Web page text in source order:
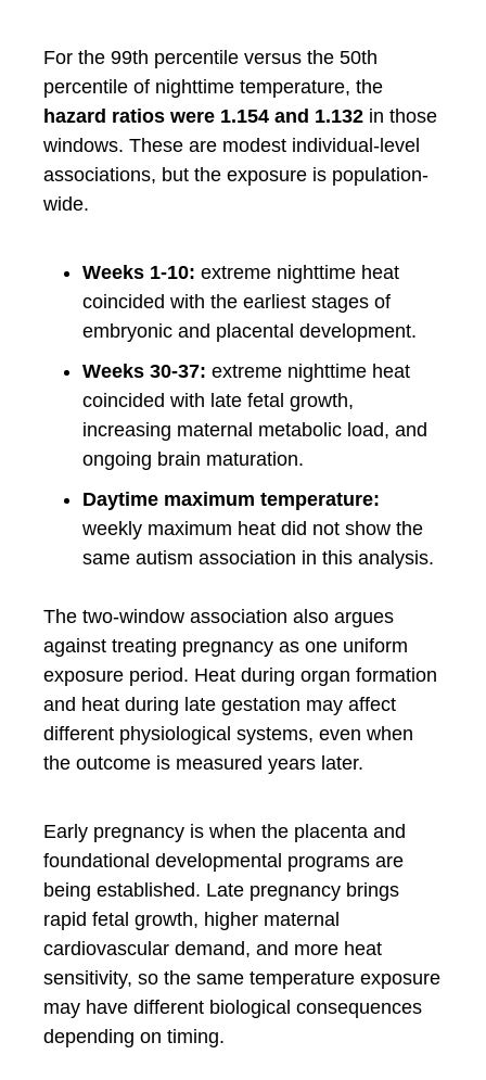
For the 99th percentile versus the 50th
percentile of nighttime temperature, the
hazard ratios were 1.154 and 1.132 in those
windows. These are modest individual-level
associations, but the exposure is population-
wide.
Weeks 1-10: extreme nighttime heat
coincided with the earliest stages of
embryonic and placental development.
Weeks 30-37: extreme nighttime heat
coincided with late fetal growth,
increasing maternal metabolic load, and
ongoing brain maturation.
Daytime maximum temperature:
weekly maximum heat did not show the
same autism association in this analysis.
The two-window association also argues
against treating pregnancy as one uniform
exposure period. Heat during organ formation
and heat during late gestation may affect
different physiological systems, even when
the outcome is measured years later.
Early pregnancy is when the placenta and
foundational developmental programs are
being established. Late pregnancy brings
rapid fetal growth, higher maternal
cardiovascular demand, and more heat
sensitivity, so the same temperature exposure
may have different biological consequences
depending on timing.